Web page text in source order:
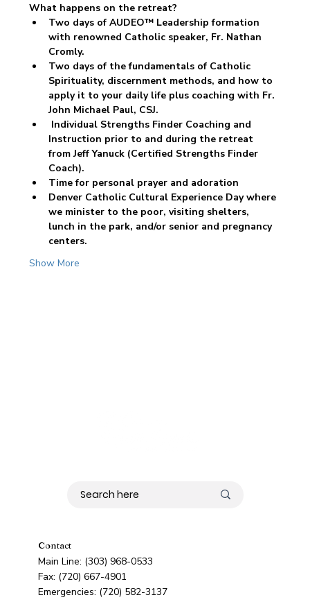
What happens on the retreat?
Two days of AUDEO™ Leadership formation
with renowned Catholic speaker, Fr. Nathan
Cromly.
Two days of the fundamentals of Catholic
Spirituality, discernment methods, and how to
apply it to your daily life plus coaching with Fr.
John Michael Paul, CSJ.
Individual Strengths Finder Coaching and
Instruction prior to and during the retreat
from Jeff Yanuck (Certified Strengths Finder
Coach).
Time for personal prayer and adoration
Denver Catholic Cultural Experience Day where
we minister to the poor, visiting shelters,
lunch in the park, and/or senior and pregnancy
centers.
Show More
Contact
Main Line: (303) 968-0533
Fax: (720) 667-4901
Emergencies: (720) 582-3137